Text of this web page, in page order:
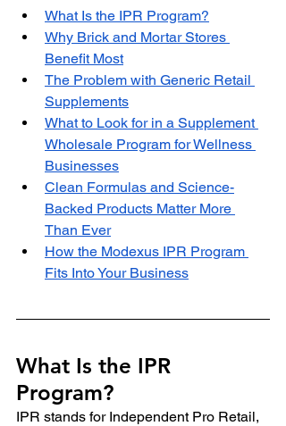
What Is the IPR Program?
Why Brick and Mortar Stores
Benefit Most
The Problem with Generic Retail
Supplements
What to Look for in a Supplement
Wholesale Program for Wellness
Businesses
Clean Formulas and Science-
Backed Products Matter More
Than Ever
How the Modexus IPR Program
Fits Into Your Business
What Is the IPR
Program?
IPR stands for Independent Pro Retail,